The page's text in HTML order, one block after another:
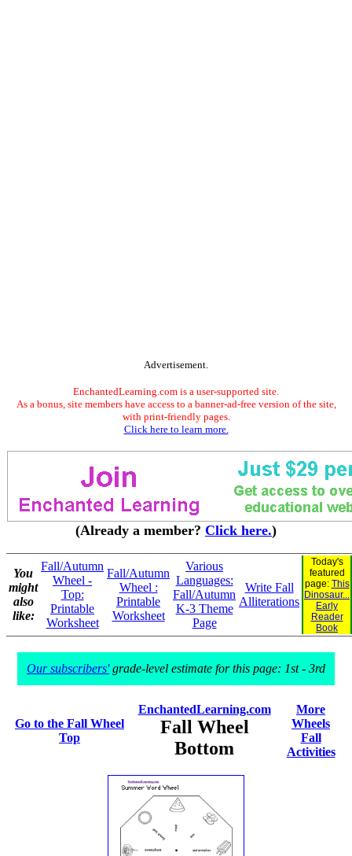
Advertisement.
EnchantedLearning.com is a user-supported site.
As a bonus, site members have access to a banner-ad-free version of the site,
with print-friendly pages.
Click here to learn more.
(Already a member? Click here.)
You
might
also
like:
Fall/Autumn
Wheel -
Top:
Printable
Worksheet
Fall/Autumn
Wheel :
Printable
Worksheet
Various
Languages:
Fall/Autumn
K-3 Theme
Page
Write Fall
Alliterations
Today's
featured
page: This
Dinosaur...
Early
Reader
Book
Our subscribers'grade-level estimate for this page: 1st - 3rd
Go to the Fall Wheel
Top
EnchantedLearning.com
Fall Wheel
Bottom
More
Wheels
Fall
Activities